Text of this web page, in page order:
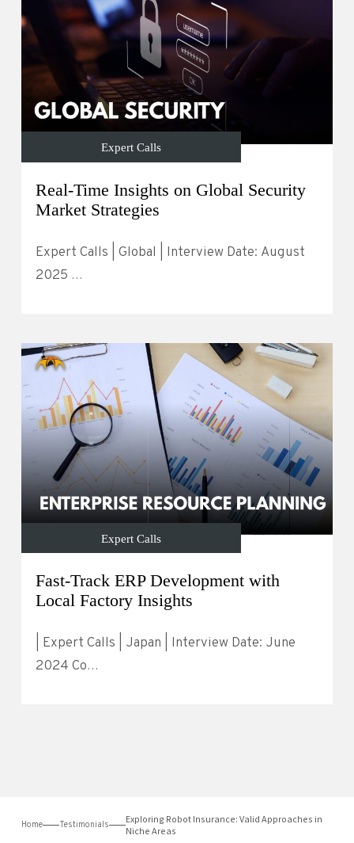
Expert Calls
Real-Time Insights on Global Security
Market Strategies
Expert Calls | Global | Interview Date: August
2025 …
Expert Calls
Fast-Track ERP Development with
Local Factory Insights
| Expert Calls | Japan | Interview Date: June
2024 Co…
Home Testimonials
Exploring Robot Insurance: Valid Approaches in
Niche Areas